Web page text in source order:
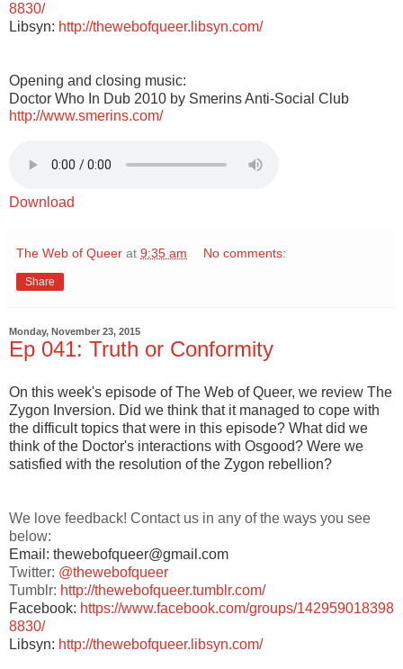
8830/
Libsyn: http://thewebofqueer.libsyn.com/
Opening and closing music:
Doctor Who In Dub 2010 by Smerins Anti-Social Club
http://www.smerins.com/
Download
The Web of Queer at 9:35 am No comments:
Share
Monday, November 23, 2015
Ep 041: Truth or Conformity
On this week's episode of The Web of Queer, we review The
Zygon Inversion. Did we think that it managed to cope with
the difficult topics that were in this episode? What did we
think of the Doctor's interactions with Osgood? Were we
satisfied with the resolution of the Zygon rebellion?
We love feedback! Contact us in any of the ways you see
below:
Email: thewebofqueer@gmail.com
Twitter: @thewebofqueer
Tumblr: http://thewebofqueer.tumblr.com/
Facebook: https://www.facebook.com/groups/142959018398
8830/
Libsyn: http://thewebofqueer.libsyn.com/